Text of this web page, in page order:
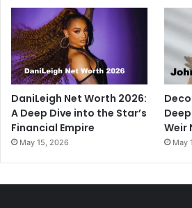
DaniLeigh Net Worth 2026:
A Deep Dive into the Star’s
Financial Empire
May 15, 2026
Weir
May